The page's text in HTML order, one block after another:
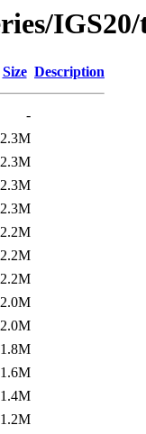
Size Description
-
2.3M
2.3M
2.3M
2.3M
2.2M
2.2M
2.2M
2.0M
2.0M
1.8M
1.6M
1.4M
1.2M